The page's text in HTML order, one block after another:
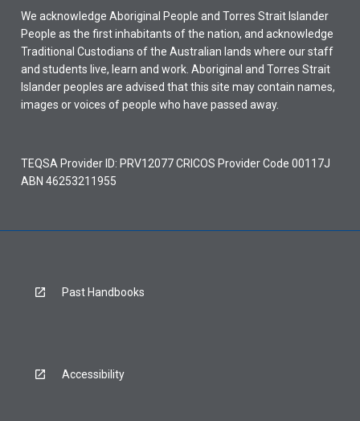
We acknowledge Aboriginal People and Torres Strait Islander
People as the first inhabitants of the nation, and acknowledge
Traditional Custodians of the Australian lands where our staff
and students live, learn and work. Aboriginal and Torres Strait
Islander peoples are advised that this site may contain names,
images or voices of people who have passed away.
TEQSA Provider ID: PRV12077 CRICOS Provider Code 00117J
ABN 46253211955
Past Handbooks
Accessibility